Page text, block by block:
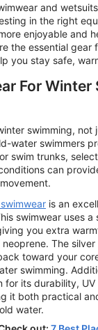
and
in the right
enjoyable and
the essential gear
you stay safe,
For Winter
swimming, not
water swimmers
swim trunks,
can
is an
swimwear uses
you extra
The
toward your
swimming.
for its durability,
it both practical
water.